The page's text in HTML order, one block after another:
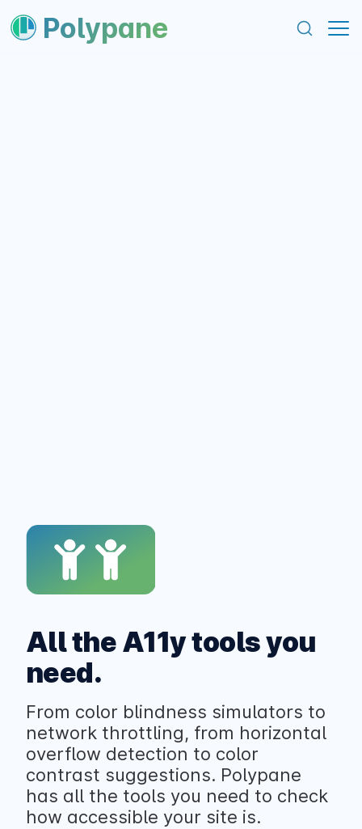
content
footerPolypane
All the A11y tools you
need.
From color blindness simulators to
network throttling, from horizontal
overflow detection to color
contrast suggestions. Polypane
has all the tools you need to check
how accessible your site is.